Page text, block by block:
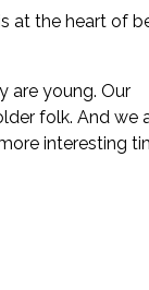
at the heart of
are young. Our
folk. And we
interesting